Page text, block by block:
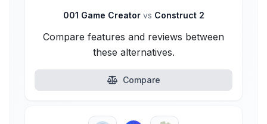
001 Game Creator vs Construct 2
Compare features and reviews between
these alternatives.
Compare